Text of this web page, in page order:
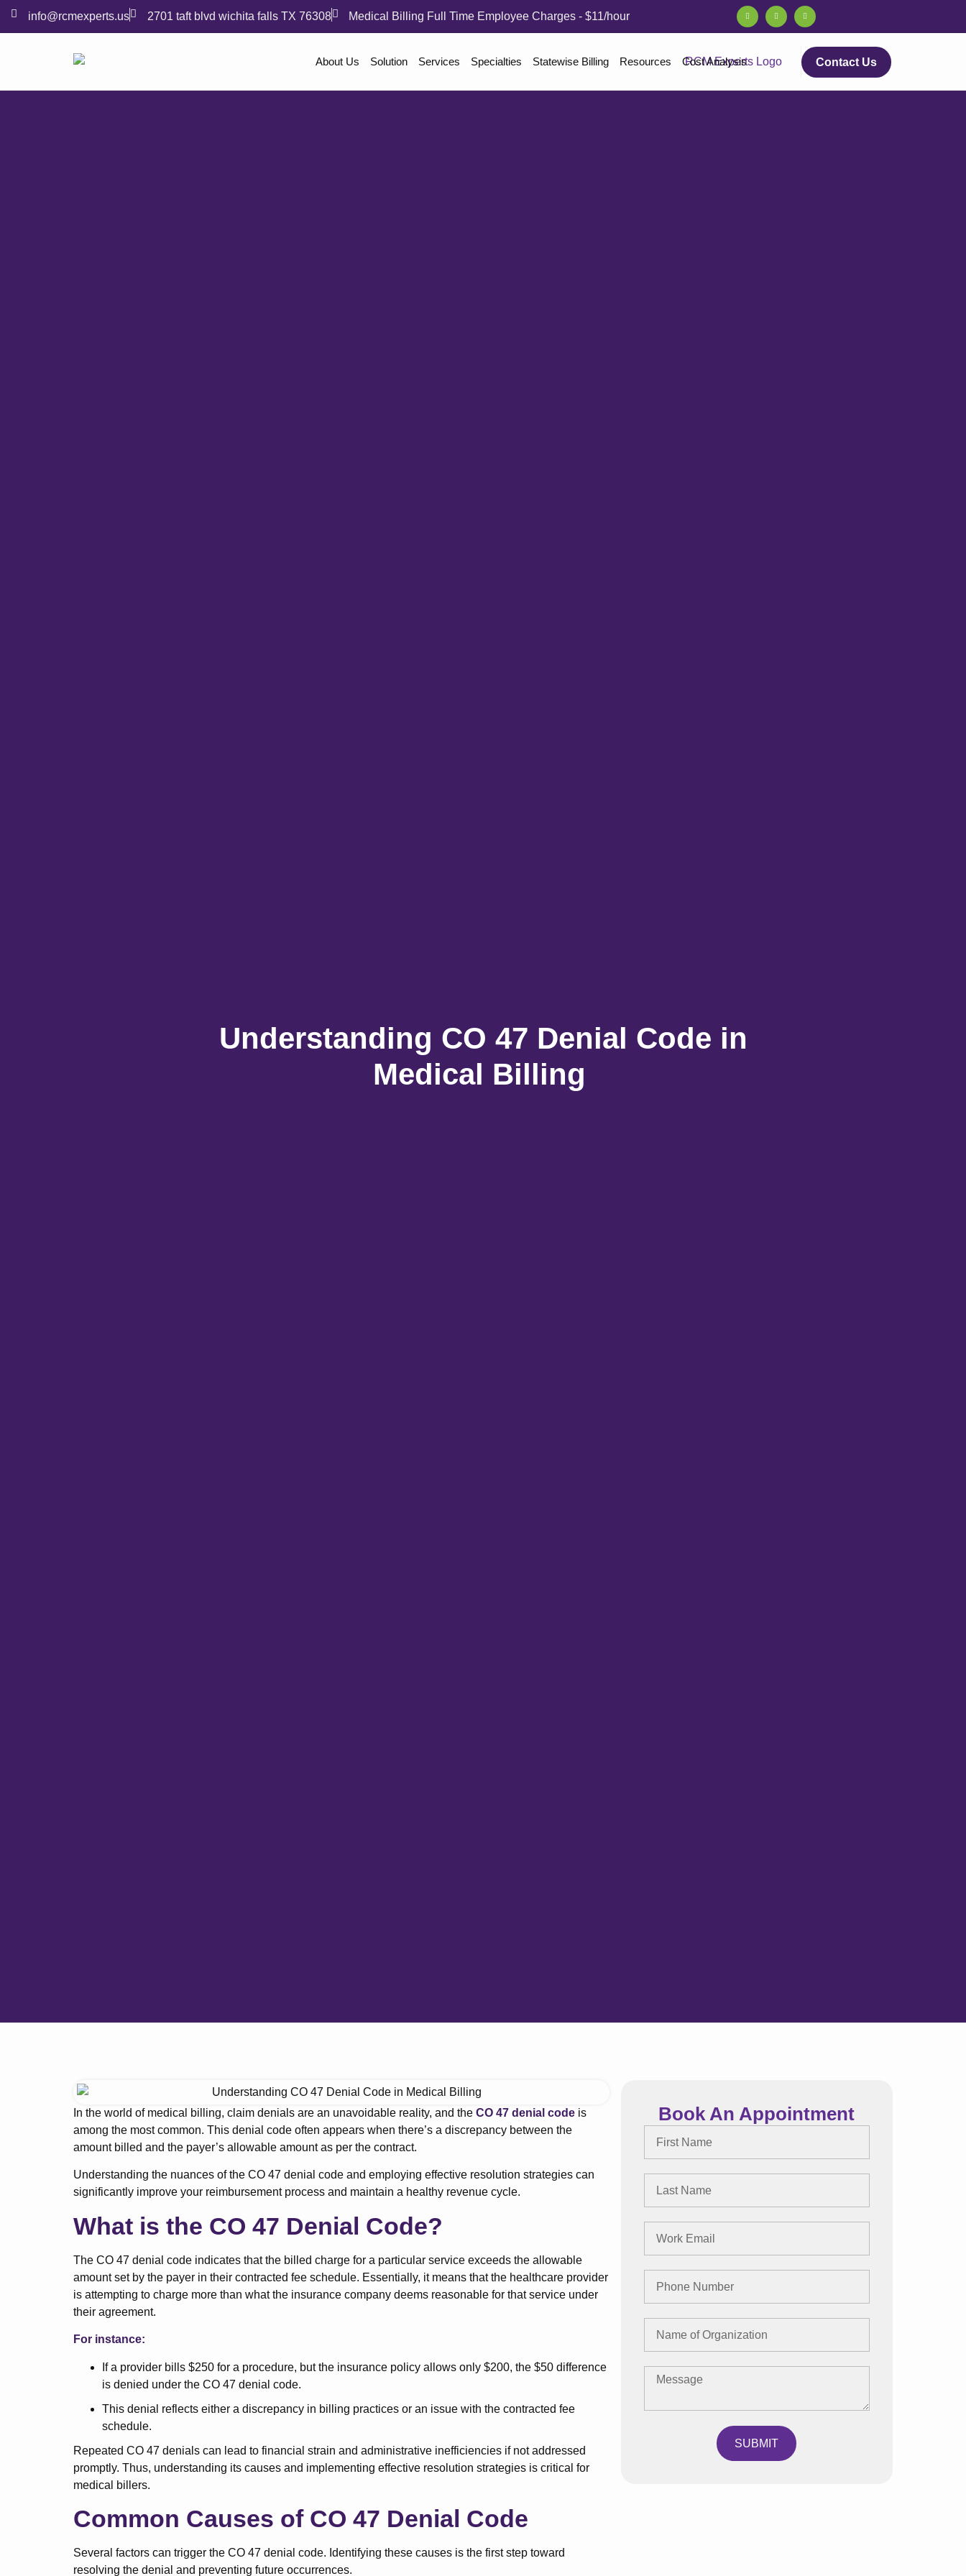
info@rcmexperts.us 2701 taft blvd wichita falls TX 76308 Medical Billing Full Time Employee Charges - $11/hour
About Us Solution Services Specialties Statewise Billing Resources Cost Analysis Contact Us
Understanding CO 47 Denial Code in
Medical Billing
In the world of medical billing, claim denials are an unavoidable reality, and the CO 47 denial code is
among the most common. This denial code often appears when there’s a discrepancy between the
amount billed and the payer’s allowable amount as per the contract.
Understanding the nuances of the CO 47 denial code and employing effective resolution strategies can
significantly improve your reimbursement process and maintain a healthy revenue cycle.
What is the CO 47 Denial Code?
The CO 47 denial code indicates that the billed charge for a particular service exceeds the allowable
amount set by the payer in their contracted fee schedule. Essentially, it means that the healthcare provider
is attempting to charge more than what the insurance company deems reasonable for that service under
their agreement.
For instance:
If a provider bills $250 for a procedure, but the insurance policy allows only $200, the $50 difference
is denied under the CO 47 denial code.
This denial reflects either a discrepancy in billing practices or an issue with the contracted fee
schedule.
Repeated CO 47 denials can lead to financial strain and administrative inefficiencies if not addressed
promptly. Thus, understanding its causes and implementing effective resolution strategies is critical for
medical billers.
Common Causes of CO 47 Denial Code
Several factors can trigger the CO 47 denial code. Identifying these causes is the first step toward
resolving the denial and preventing future occurrences.
Book An Appointment
SUBMIT